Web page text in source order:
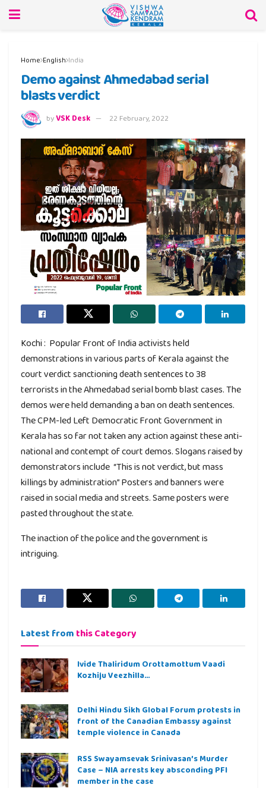
Home English India
Demo against Ahmedabad serial
blasts verdict
byVSK Desk 22 February, 2022
Kochi : Popular Front of India activists held
demonstrations in various parts of Kerala against the
court verdict sanctioning death sentences to 38
terrorists in the Ahmedabad serial bomb blast cases. The
demos were held demanding a ban on death sentences.
The CPM-led Left Democratic Front Government in
Kerala has so far not taken any action against these anti-
national and contempt of court demos. Slogans raised by
demonstrators include “This is not verdict, but mass
killings by administration” Posters and banners were
raised in social media and streets. Same posters were
pasted throughout the state.
The inaction of the police and the government is
intriguing.
Latest from this Category
Ivide Thaliridum Orottamottum Vaadi
Kozhiju Veezhilla…
Delhi Hindu Sikh Global Forum protests in
front of the Canadian Embassy against
temple violence in Canada
RSS Swayamsevak Srinivasan’s Murder
Case – NIA arrests key absconding PFI
member in the case